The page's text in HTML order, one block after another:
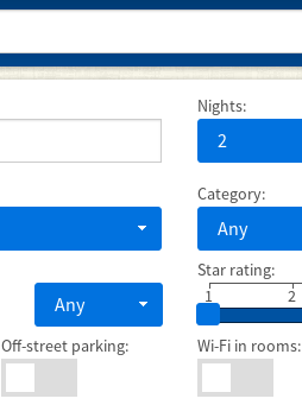
Nights:
2
Category:
Any
Any
Star rating:
1
2
Off-street parking: Wi-Fi in rooms: